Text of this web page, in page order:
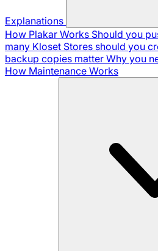
Explanations
How Plakar Works Should you
many Kloset Stores should you
backup copies matter Why you
How Maintenance Works